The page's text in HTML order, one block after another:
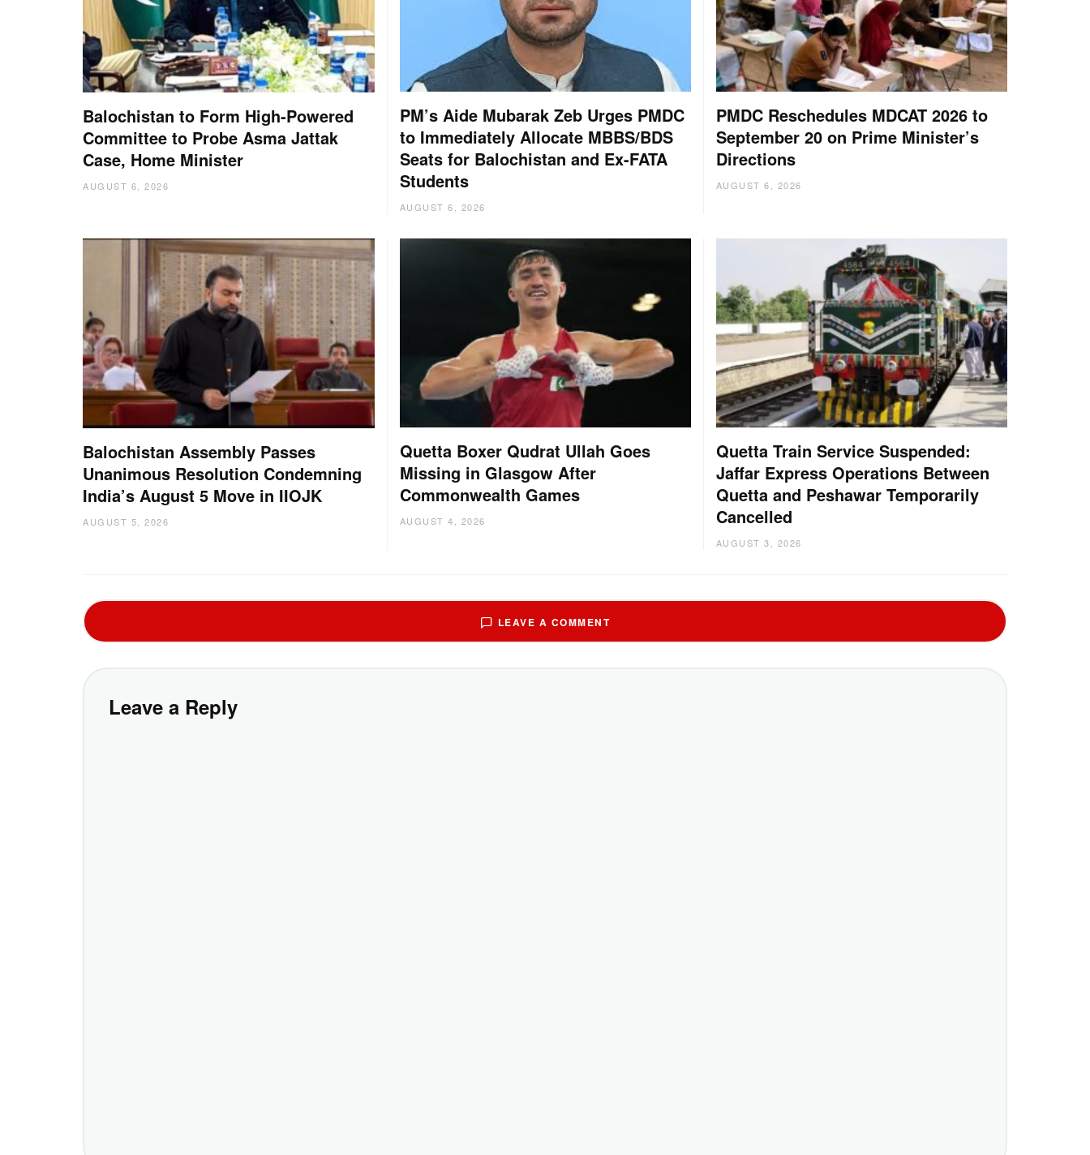
Balochistan to Form High-Powered
Committee to Probe Asma Jattak
Case, Home Minister
AUGUST 6, 2026
PM’s Aide Mubarak Zeb Urges PMDC
to Immediately Allocate MBBS/BDS
Seats for Balochistan and Ex-FATA
Students
AUGUST 6, 2026
PMDC Reschedules MDCAT 2026 to
September 20 on Prime Minister’s
Directions
AUGUST 6, 2026
Balochistan Assembly Passes
Unanimous Resolution Condemning
India’s August 5 Move in IIOJK
AUGUST 5, 2026
Quetta Boxer Qudrat Ullah Goes
Missing in Glasgow After
Commonwealth Games
AUGUST 4, 2026
Quetta Train Service Suspended:
Jaffar Express Operations Between
Quetta and Peshawar Temporarily
Cancelled
AUGUST 3, 2026
LEAVE A COMMENT
Leave a Reply